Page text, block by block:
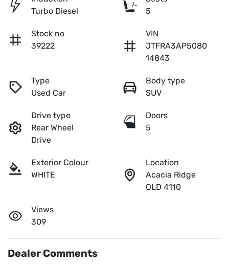
Turbo Diesel
5
Stock no
39222
VIN
JTFRA3AP5080
14843
Type
Used Car
Body type
SUV
Drive type
Rear Wheel
Drive
Doors
5
Exterior Colour
WHITE
Location
Acacia Ridge
QLD 4110
Views
309
Dealer Comments